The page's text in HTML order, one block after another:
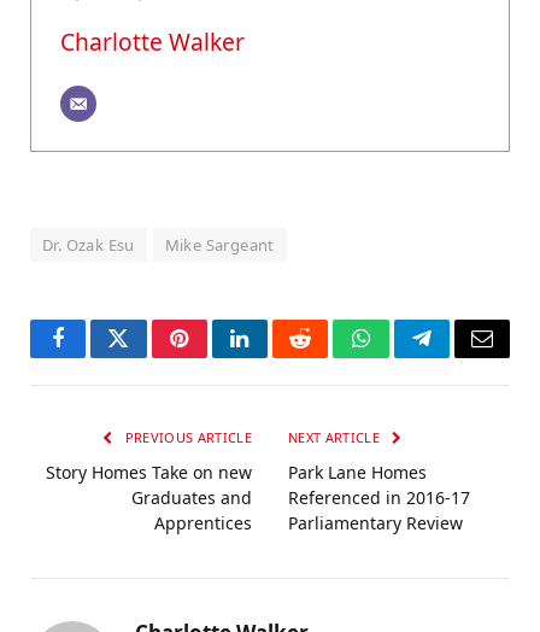
Charlotte Walker
Dr. Ozak Esu Mike Sargeant
FacebookTwitterPinterestLinkedInRedditWhatsAppTelegramEmail
PREVIOUS ARTICLE
Story Homes Take on new
Graduates and
Apprentices
NEXT ARTICLE
Park Lane Homes
Referenced in 2016-17
Parliamentary Review